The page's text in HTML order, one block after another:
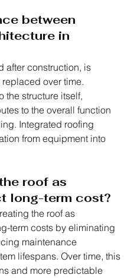
between
in
after construction, is
over time.
the structure itself,
to the overall function
Integrated roofing
from equipment into
roof as
long-term cost?
the roof as
term costs by eliminating
maintenance
lifespans. Over time, this
and more predictable